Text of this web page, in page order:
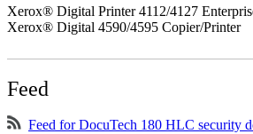
Xerox® Digital Printer 4112/4127
Xerox® Digital 4590/4595 Copier/Printer
Feed
Feed for DocuTech 180 HLC security